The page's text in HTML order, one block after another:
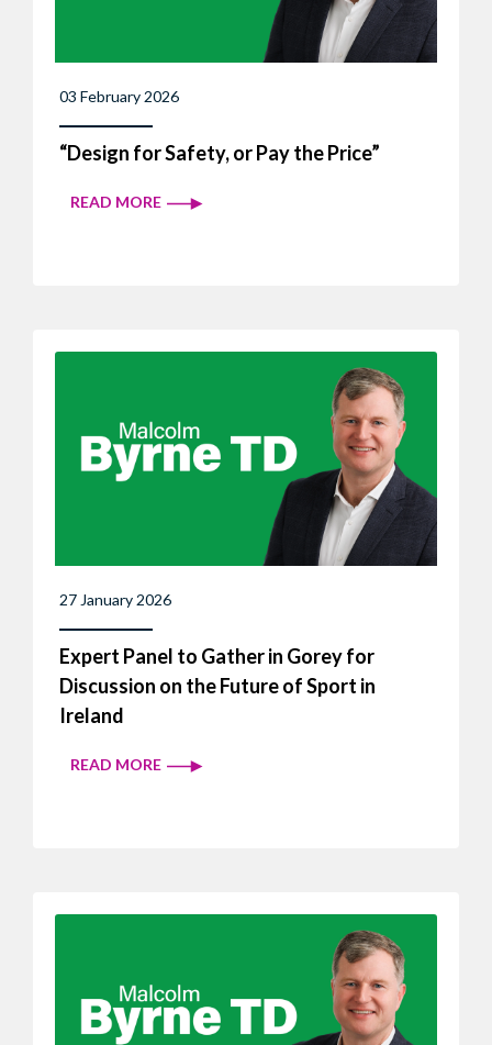
03 February 2026
“Design for Safety, or Pay the Price”
READ MORE
27 January 2026
Expert Panel to Gather in Gorey for
Discussion on the Future of Sport in
Ireland
READ MORE